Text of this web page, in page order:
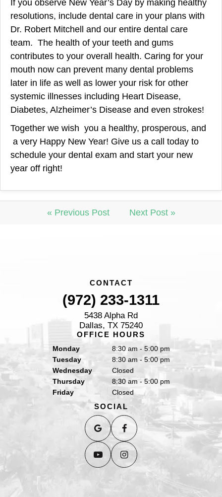
If you observe New Year’s Day by making healthy
resolutions, include dental care in your plans with
Dr. Robert Mitchell and our entire dental care
team. The health of your teeth and gums
contributes to your overall health. Caring for your
mouth now can prevent many dental problems
later in life as well as lower your risk for other
systemic illnesses including Heart Disease,
Diabetes, Alzheimer’s Disease and even strokes!
Together we wish you a healthy, prosperous, and
a very Happy New Year! Give us a call today to
schedule your dental exam and start your new
year off right!
« Previous Post Next Post »
CONTACT
(972) 233-1311
5438 Alpha Rd
Dallas, TX 75240
OFFICE HOURS
Monday
8:30 am - 5:00 pm
Tuesday
8:30 am - 5:00 pm
Wednesday
Closed
Thursday
8:30 am - 5:00 pm
Friday
Closed
SOCIAL